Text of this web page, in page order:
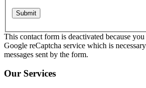
This contact form is deactivated because
Google reCaptcha service which is
messages sent by the form.
Our Services